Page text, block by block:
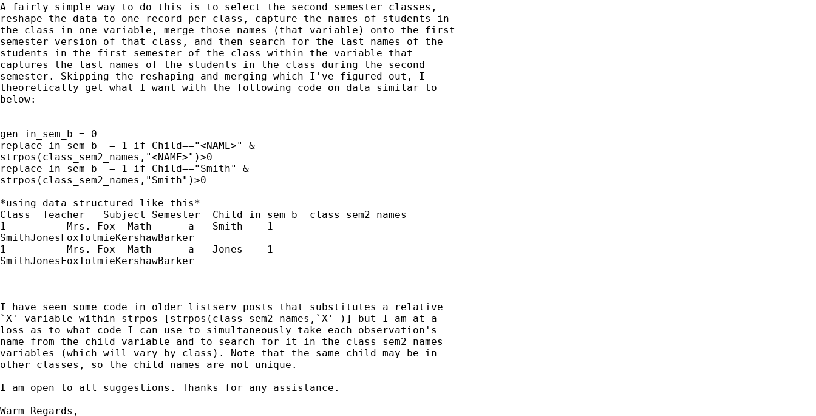
A fairly simple way to do this is to select the second semester classes,
reshape the data to one record per class, capture the names of students in
the class in one variable, merge those names (that variable) onto the first
semester version of that class, and then search for the last names of the
students in the first semester of the class within the variable that
captures the last names of the students in the class during the second
semester. Skipping the reshaping and merging which I've figured out, I
theoretically get what I want with the following code on data similar to
below:
gen in_sem_b = 0
replace in_sem_b  = 1 if Child=="<NAME>" &
strpos(class_sem2_names,"<NAME>")>0
replace in_sem_b  = 1 if Child=="Smith" &
strpos(class_sem2_names,"Smith")>0
*using data structured like this*
Class  Teacher   Subject Semester  Child in_sem_b  class_sem2_names
1          Mrs. Fox  Math      a   Smith    1
SmithJonesFoxTolmieKershawBarker
1          Mrs. Fox  Math      a   Jones    1
SmithJonesFoxTolmieKershawBarker
I have seen some code in older listserv posts that substitutes a relative
`X' variable within strpos [strpos(class_sem2_names,`X' )] but I am at a
loss as to what code I can use to simultaneously take each observation's
name from the child variable and to search for it in the class_sem2_names
variables (which will vary by class). Note that the same child may be in
other classes, so the child names are not unique.
I am open to all suggestions. Thanks for any assistance.
Warm Regards,